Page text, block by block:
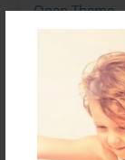
Open Theme
Everyone
Preview
104 pages